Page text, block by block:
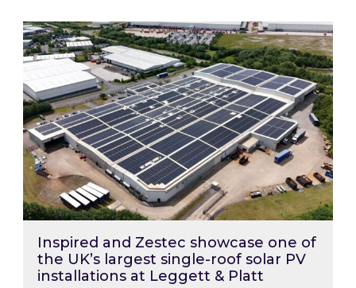
Inspired and Zestec showcase one of the
Inspired and Zestec showcase one of
the UK’s largest single-roof solar PV
installations at Leggett & Platt